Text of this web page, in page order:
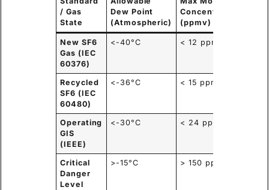
/ Gas
State
Dew Point
(Atmospheric)
Concentration
(ppmv)
New SF6
Gas (IEC
60376)
<-40°C < 12 ppmv
Recycled
SF6 (IEC
60480)
<-36°C < 15 ppmv
Operating
GIS
(IEEE)
<-30°C < 24 ppmv
Critical
Danger
Level
>-15°C > 150 ppmv